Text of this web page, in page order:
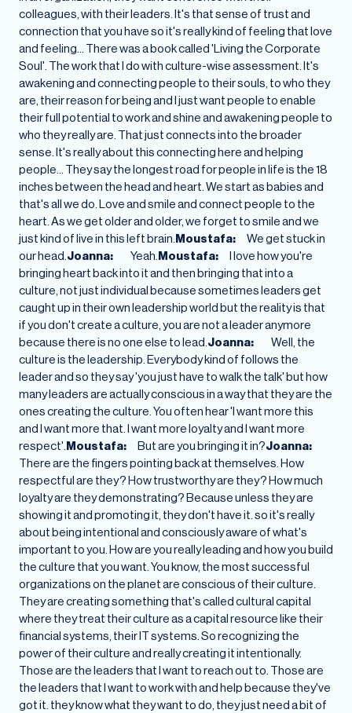
colleagues, with their leaders. It's that sense of trust and
connection that you have so it's really kind of feeling that love
and feeling… There was a book called 'Living the Corporate
Soul'. The work that I do with culture-wise assessment. It's
awakening and connecting people to their souls, to who they
are, their reason for being and I just want people to enable
their full potential to work and shine and awakening people to
who they really are. That just connects into the broader
sense. It's really about this connecting here and helping
people… They say the longest road for people in life is the 18
inches between the head and heart. We start as babies and
that's all we do. Love and smile and connect people to the
heart. As we get older and older, we forget to smile and we
just kind of live in this left brain.Moustafa: We get stuck in
our head.Joanna: Yeah.Moustafa: I love how you're
bringing heart back into it and then bringing that into a
culture, not just individual because sometimes leaders get
caught up in their own leadership world but the reality is that
if you don't create a culture, you are not a leader anymore
because there is no one else to lead.Joanna: Well, the
culture is the leadership. Everybody kind of follows the
leader and so they say 'you just have to walk the talk' but how
many leaders are actually conscious in a way that they are the
ones creating the culture. You often hear 'I want more this
and I want more that. I want more loyalty and I want more
respect'.Moustafa: But are you bringing it in?Joanna:
There are the fingers pointing back at themselves. How
respectful are they? How trustworthy are they? How much
loyalty are they demonstrating? Because unless they are
showing it and promoting it, they don't have it. so it's really
about being intentional and consciously aware of what's
important to you. How are you really leading and how you build
the culture that you want. You know, the most successful
organizations on the planet are conscious of their culture.
They are creating something that's called cultural capital
where they treat their culture as a capital resource like their
financial systems, their IT systems. So recognizing the
power of their culture and really creating it intentionally.
Those are the leaders that I want to reach out to. Those are
the leaders that I want to work with and help because they've
got it. they know what they want to do, they just need a bit of